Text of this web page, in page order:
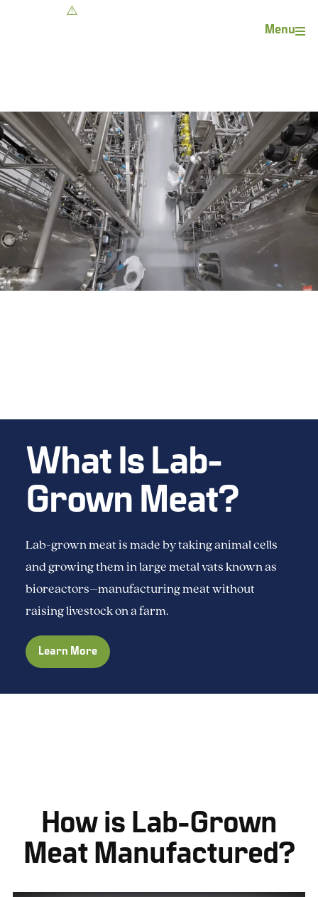
Menu
What Is Lab-
Grown Meat?
Lab-grown meat is made by taking animal cells
and growing them in large metal vats known as
bioreactors–manufacturing meat without
raising livestock on a farm.
Learn More
How is Lab-Grown
Meat Manufactured?